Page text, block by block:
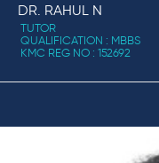
DR. RAHUL N
TUTOR
QUALIFICATION : MBBS
KMC REG NO : 152692